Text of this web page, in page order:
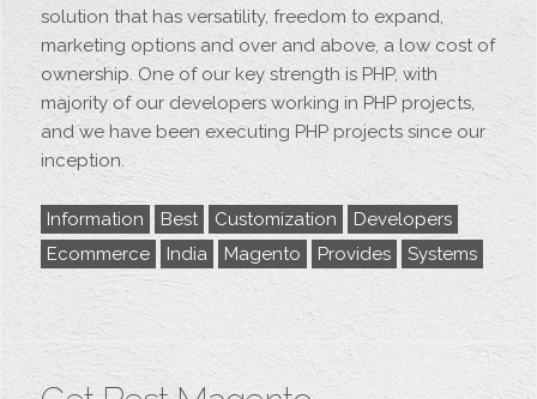
solution that has versatility, freedom to expand,
marketing options and over and above, a low cost of
ownership. One of our key strength is PHP, with
majority of our developers working in PHP projects,
and we have been executing PHP projects since our
inception.
Information Best Customization
Developers
Ecommerce
India Magento Provides Systems